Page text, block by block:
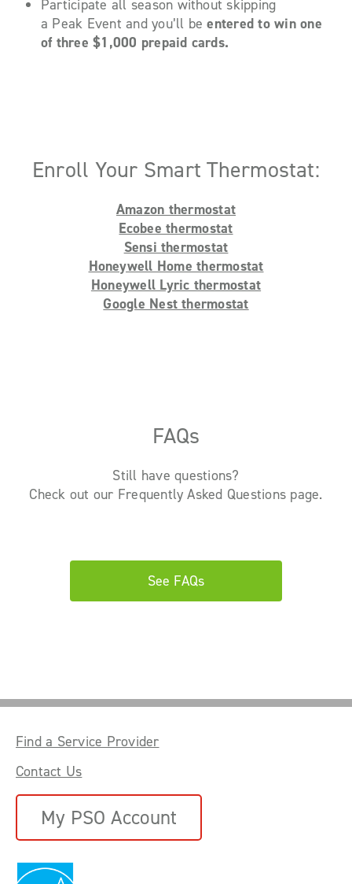
Participate all season without skipping
a Peak Event and you’ll beentered to win one
of three $1,000 prepaid cards.
Enroll Your Smart Thermostat:
Amazon thermostat
Ecobee thermostat
Sensi thermostat
Honeywell Home thermostat
Honeywell Lyric thermostat
Google Nest thermostat
FAQs
Still have questions?
Check out our Frequently Asked Questions page.
See FAQs
Find a Service Provider
Contact Us
My PSO Account